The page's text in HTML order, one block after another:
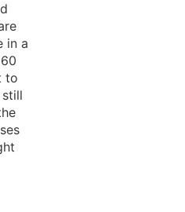
in a
to